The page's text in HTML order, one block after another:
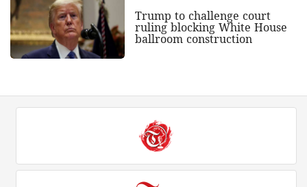
Trump to challenge court
ruling blocking White House
ballroom construction